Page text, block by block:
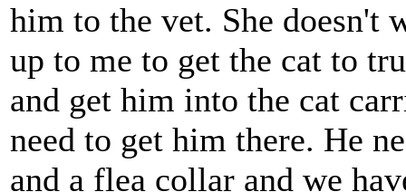
him to the vet. She doesn't
up to me to get the cat to
and get him into the cat
need to get him there. He
and a flea collar and we